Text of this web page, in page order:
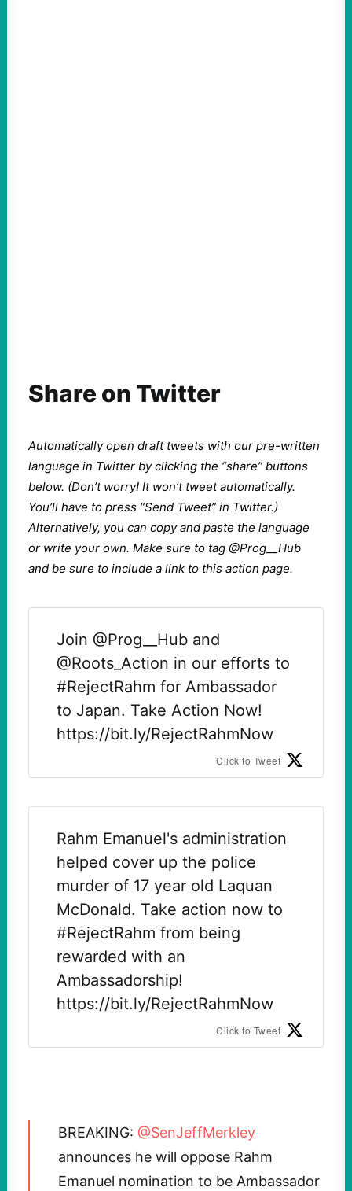
Share on Twitter
Automatically open draft tweets with our pre-written
language in Twitter by clicking the “share” buttons
below. (Don’t worry! It won’t tweet automatically.
You’ll have to press “Send Tweet” in Twitter.)
Alternatively, you can copy and paste the language
or write your own. Make sure to tag @Prog__Hub
and be sure to include a link to this action page.
Join @Prog__Hub and
@Roots_Action in our efforts to
#RejectRahm for Ambassador
to Japan. Take Action Now!
https://bit.ly/RejectRahmNow
Click to Tweet
Rahm Emanuel's administration
helped cover up the police
murder of 17 year old Laquan
McDonald. Take action now to
#RejectRahm from being
rewarded with an
Ambassadorship!
https://bit.ly/RejectRahmNow
Click to Tweet
BREAKING: @SenJeffMerkley
announces he will oppose Rahm
Emanuel nomination to be Ambassador